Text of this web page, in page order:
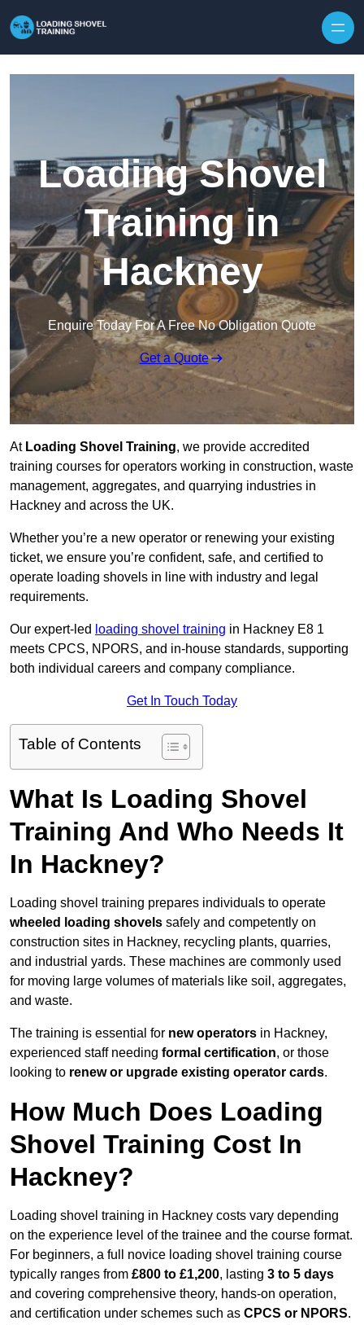
Loading Shovel
Training in
Hackney
Enquire Today For A Free No Obligation Quote
Get a Quote
At Loading Shovel Training, we provide accredited
training courses for operators working in construction, waste
management, aggregates, and quarrying industries in
Hackney and across the UK.
Whether you’re a new operator or renewing your existing
ticket, we ensure you’re confident, safe, and certified to
operate loading shovels in line with industry and legal
requirements.
Our expert-led loading shovel training in Hackney E8 1
meets CPCS, NPORS, and in-house standards, supporting
both individual careers and company compliance.
Get In Touch Today
Table of Contents
What Is Loading Shovel
Training And Who Needs It
In Hackney?
Loading shovel training prepares individuals to operate
wheeled loading shovels safely and competently on
construction sites in Hackney, recycling plants, quarries,
and industrial yards. These machines are commonly used
for moving large volumes of materials like soil, aggregates,
and waste.
The training is essential for new operators in Hackney,
experienced staff needing formal certification, or those
looking to renew or upgrade existing operator cards.
How Much Does Loading
Shovel Training Cost In
Hackney?
Loading shovel training in Hackney costs vary depending
on the experience level of the trainee and the course format.
For beginners, a full novice loading shovel training course
typically ranges from £800 to £1,200, lasting 3 to 5 days
and covering comprehensive theory, hands-on operation,
and certification under schemes such as CPCS or NPORS.